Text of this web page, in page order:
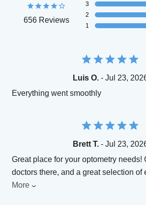
656 Reviews
3
2
1
Luis O.- Jul 23,
Everything went smoothly
Brett T.- Jul 23,
Great place for your optometry needs!
doctors there, and a great selection of
More